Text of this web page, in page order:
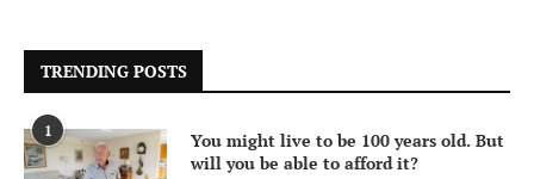
TRENDING POSTS
1
You might live to be 100 years old. But
will you be able to afford it?